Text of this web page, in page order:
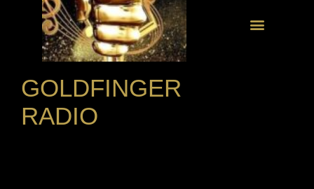
GOLDFINGER
RADIO